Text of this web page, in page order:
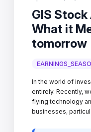
GIS
What it
tomorrow
In the world of
entirely. Recently,
flying technology
businesses,